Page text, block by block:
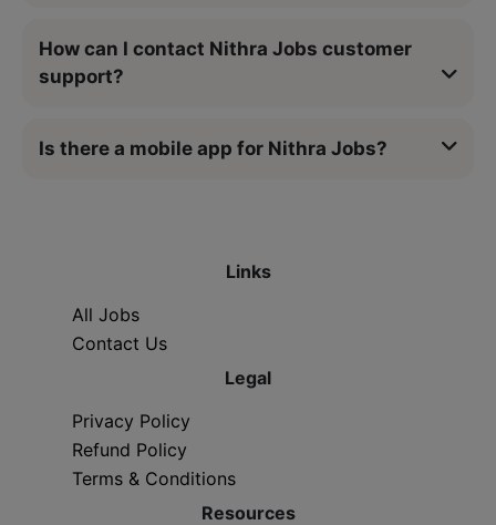
How can I contact Nithra Jobs customer
support?
Is there a mobile app for Nithra Jobs?
Links
All Jobs
Contact Us
Legal
Privacy Policy
Refund Policy
Terms & Conditions
Resources